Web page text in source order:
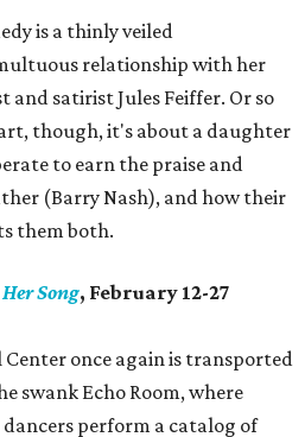
is a thinly veiled
relationship with her
satirist Jules Feiffer. Or so
though, it's about a daughter
to earn the praise and
(Barry Nash), and how their
them both.
Song, February 12-27
once again is transported
swank Echo Room, where
perform a catalog of